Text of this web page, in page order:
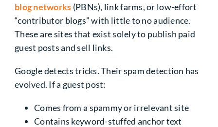
blog networks (PBNs), link farms, or low-effort
“contributor blogs” with little to no audience.
These are sites that exist solely to publish paid
guest posts and sell links.
Google detects tricks. Their spam detection has
evolved. If a guest post:
Comes from a spammy or irrelevant site
Contains keyword-stuffed anchor text